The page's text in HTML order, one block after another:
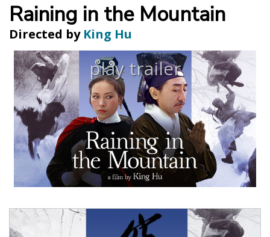
Raining in the Mountain
Directed by King Hu
play trailer